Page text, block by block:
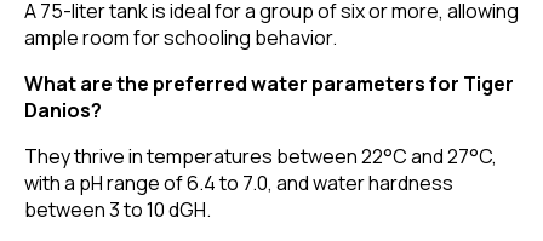
A 75-liter tank is ideal for a group of six or more, allowing
ample room for schooling behavior.
What are the preferred water parameters for Tiger
Danios?
They thrive in temperatures between 22°C and 27°C,
with a pH range of 6.4 to 7.0, and water hardness
between 3 to 10 dGH.